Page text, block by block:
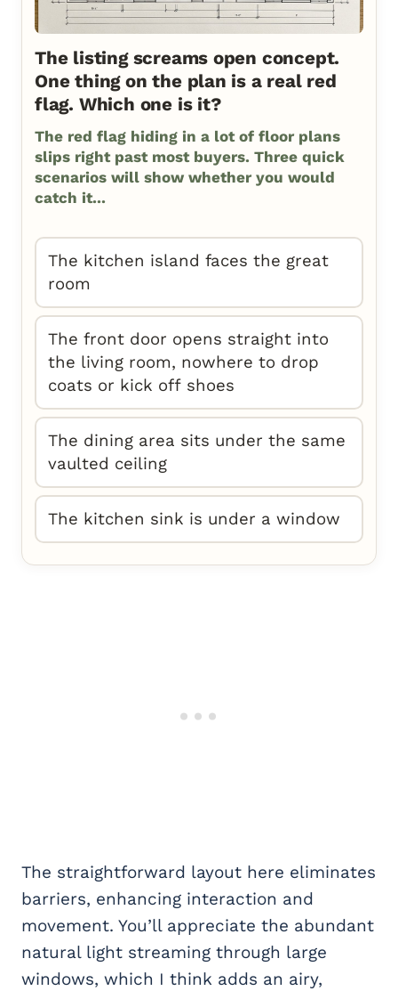
The listing screams open concept.
One thing on the plan is a real red
flag. Which one is it?
The red flag hiding in a lot of floor plans
slips right past most buyers. Three quick
scenarios will show whether you would
catch it...
The kitchen island faces the great
room
The front door opens straight into
the living room, nowhere to drop
coats or kick off shoes
The dining area sits under the same
vaulted ceiling
The kitchen sink is under a window
The straightforward layout here eliminates
barriers, enhancing interaction and
movement. You’ll appreciate the abundant
natural light streaming through large
windows, which I think adds an airy,